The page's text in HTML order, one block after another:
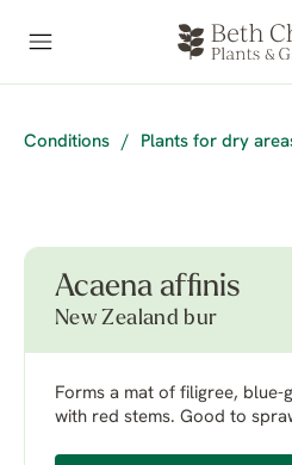
Conditions / Plants for dry
Acaena affinis
New Zealand bur
Forms a mat of filigree, blue-
with red stems. Good to